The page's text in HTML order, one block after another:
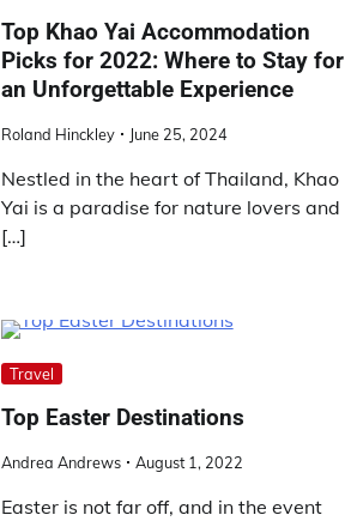
Top Khao Yai Accommodation
Picks for 2022: Where to Stay for
an Unforgettable Experience
Roland Hinckley June 25, 2024
Nestled in the heart of Thailand, Khao
Yai is a paradise for nature lovers and
[…]
Travel
Top Easter Destinations
Andrea Andrews August 1, 2022
Easter is not far off, and in the event